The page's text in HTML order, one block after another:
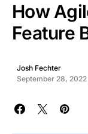
How
Feature
Josh Fechter
September 28, 2022